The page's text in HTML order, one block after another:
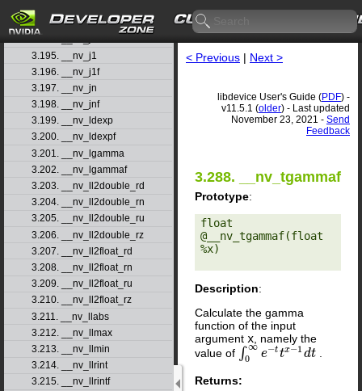
3.193. __nv_j0
3.195. __nv_j1
3.196. __nv_j1f
3.197. __nv_jn
3.198. __nv_jnf
3.199. __nv_ldexp
3.200. __nv_ldexpf
3.201. __nv_lgamma
3.202. __nv_lgammaf
3.203. __nv_ll2double_rd
3.204. __nv_ll2double_rn
3.205. __nv_ll2double_ru
3.206. __nv_ll2double_rz
3.207. __nv_ll2float_rd
3.208. __nv_ll2float_rn
3.209. __nv_ll2float_ru
3.210. __nv_ll2float_rz
3.211. __nv_llabs
3.212. __nv_llmax
3.213. __nv_llmin
3.214. __nv_llrint
3.215. __nv_llrintf
< Previous | Next >
libdevice User's Guide (PDF) -
v11.5.1 (older) - Last updated
November 23, 2021 - Send
Feedback
3.288. __nv_tgammaf
Prototype:
float
@__nv_tgammaf(float
%x)
Description:
Calculate the gamma
function of the input
argument x , namely the
value of ∫ ∞
0
e−ttx−1 dt
0∞e−ttx−1dt .
Returns: